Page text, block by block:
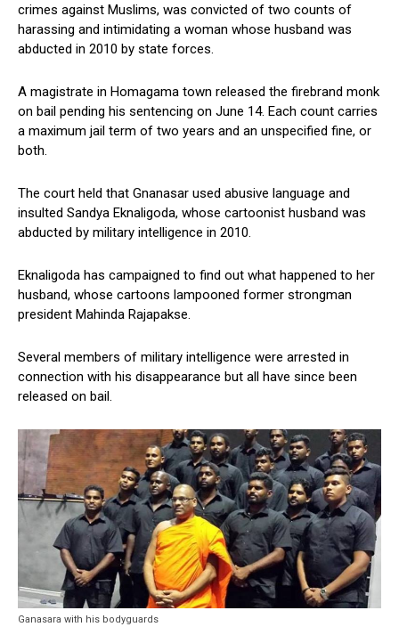
crimes against Muslims, was convicted of two counts of
harassing and intimidating a woman whose husband was
abducted in 2010 by state forces.
A magistrate in Homagama town released the firebrand monk
on bail pending his sentencing on June 14. Each count carries
a maximum jail term of two years and an unspecified fine, or
both.
The court held that Gnanasar used abusive language and
insulted Sandya Eknaligoda, whose cartoonist husband was
abducted by military intelligence in 2010.
Eknaligoda has campaigned to find out what happened to her
husband, whose cartoons lampooned former strongman
president Mahinda Rajapakse.
Several members of military intelligence were arrested in
connection with his disappearance but all have since been
released on bail.
Ganasara with his bodyguards